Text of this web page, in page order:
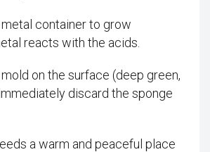
container to grow
reacts with the acids.
on the surface (deep green,
discard the sponge
a warm and peaceful place